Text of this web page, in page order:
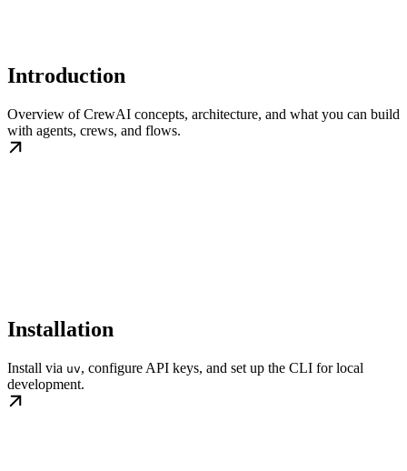
Introduction
Overview of CrewAI concepts, architecture, and what you can build
with agents, crews, and flows.
Installation
Install via uv, configure API keys, and set up the CLI for local
development.